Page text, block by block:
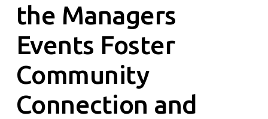
the Managers
Events Foster
Community
Connection and